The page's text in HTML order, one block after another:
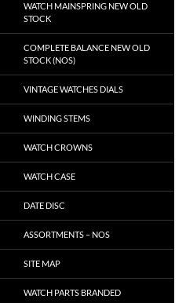
WATCH MAINSPRING NEW OLD
STOCK
COMPLETE BALANCE NEW OLD
STOCK (NOS)
VINTAGE WATCHES DIALS
WINDING STEMS
WATCH CROWNS
WATCH CASE
DATE DISC
ASSORTMENTS – NOS
SITE MAP
WATCH PARTS BRANDED